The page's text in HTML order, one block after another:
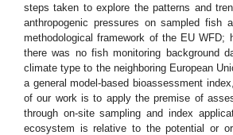
steps taken to explore the patterns and
anthropogenic pressures on sampled fish
methodological framework of the EU WFD;
there was no fish monitoring background
climate type to the neighboring European
a general model-based bioassessment
of our work is to apply the premise of
through on-site sampling and index
ecosystem is relative to the potential or